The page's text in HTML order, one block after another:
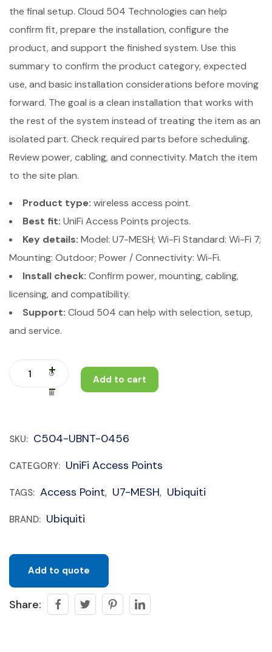
the final setup. Cloud 504 Technologies can help
confirm fit, prepare the installation, configure the
product, and support the finished system. Use this
summary to confirm the product category, expected
use, and basic installation considerations before moving
forward. The goal is a clean installation that works with
the rest of the system instead of treating the item as an
isolated part. Check required parts before scheduling.
Review power, cabling, and connectivity. Match the item
to the site plan.
Product type: wireless access point.
Best fit: UniFi Access Points projects.
Key details: Model: U7-MESH; Wi-Fi Standard: Wi-Fi 7;
Mounting: Outdoor; Power / Connectivity: Wi-Fi.
Install check: Confirm power, mounting, cabling,
licensing, and compatibility.
Support: Cloud 504 can help with selection, setup,
and service.
Add to cart
SKU: C504-UBNT-0456
CATEGORY: UniFi Access Points
TAGS: Access Point, U7-MESH, Ubiquiti
BRAND: Ubiquiti
Add to quote
Share: